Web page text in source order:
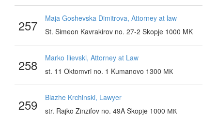
257
Maja Goshevska Dimitrova, Attorney at law
St. Simeon Kavrakirov no. 27-2 Skopje 1000 MK
258
Marko Ilievski, Attorney at Law
st. 11 Oktomvri no. 1 Kumanovo 1300 МК
259
Blazhe Krchinski, Lawyer
str. Rajko Zinzifov no. 49A Skopje 1000 МК